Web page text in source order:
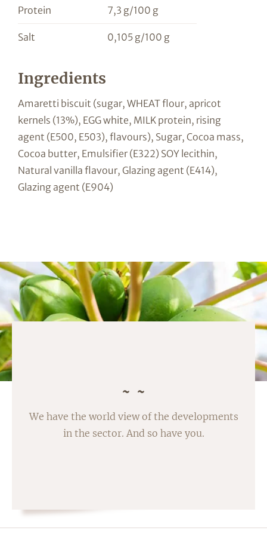
Protein 7,3 g/100 g
Salt 0,105 g/100 g
Ingredients
Amaretti biscuit (sugar, WHEAT flour, apricot
kernels (13%), EGG white, MILK protein, rising
agent (E500, E503), flavours), Sugar, Cocoa mass,
Cocoa butter, Emulsifier (E322) SOY lecithin,
Natural vanilla flavour, Glazing agent (E414),
Glazing agent (E904)
We have the world view of the developments
in the sector. And so have you.